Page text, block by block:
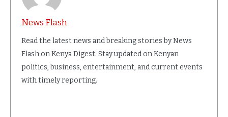
News Flash
Read the latest news and breaking stories by News
Flash on Kenya Digest. Stay updated on Kenyan
politics, business, entertainment, and current events
with timely reporting.